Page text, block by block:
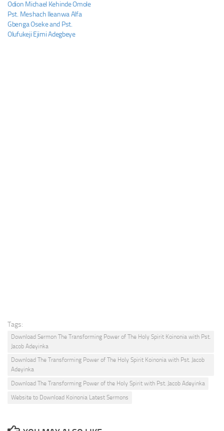
Odion Michael Kehinde Omole
Pst. Meshach Ileanwa Alfa
Gbenga Oseke and Pst.
Olufukeji Ejimi Adegbeye
Tags:
Download Sermon The Transforming Power of The Holy Spirit Koinonia with Pst.
Jacob Adeyinka
Download The Transforming Power of The Holy Spirit Koinonia with Pst. Jacob
Adeyinka
Download The Transforming Power of the Holy Spirit with Pst. Jacob Adeyinka
Website to Download Koinonia Latest Sermons